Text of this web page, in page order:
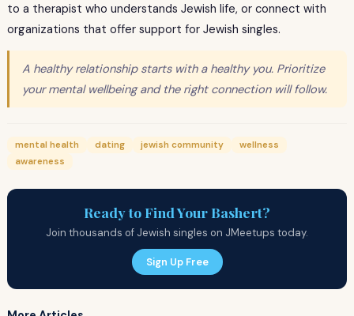
to a therapist who understands Jewish life, or connect with
organizations that offer support for Jewish singles.
A healthy relationship starts with a healthy you. Prioritize
your mental wellbeing and the right connection will follow.
mental health dating jewish community
wellness
awareness
Ready to Find Your Bashert?
Join thousands of Jewish singles on JMeetups today.
Sign Up Free